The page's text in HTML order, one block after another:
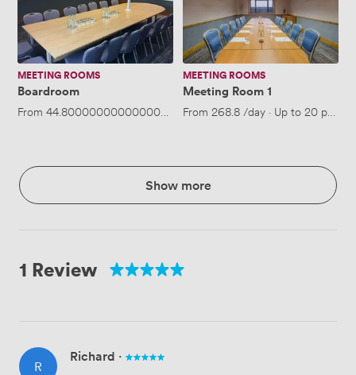
MEETING ROOMS
Boardroom
From 44.800000000000004/hour· Up to 18 people
MEETING ROOMS
Meeting Room 1
From 268.8/day · Up to 20 people
Show more
1 Review
R
Richard ·